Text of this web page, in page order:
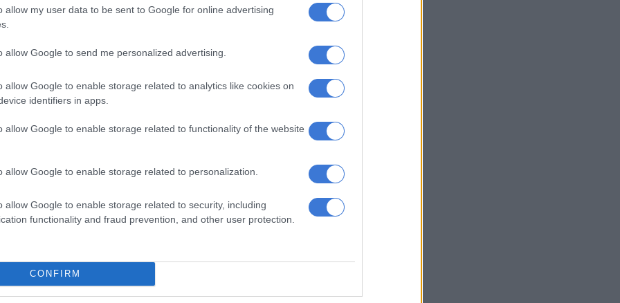
allow my user data to be sent to Google for online advertising
allow Google to send me personalized advertising.
allow Google to enable storage related to analytics like cookies on
identifiers in apps.
allow Google to enable storage related to functionality of the website
allow Google to enable storage related to personalization.
allow Google to enable storage related to security, including
functionality and fraud prevention, and other user protection.
CONFIRM
making sure that you are
is what makes our kids love us
Films founder says his wife is the rock of their family
is “light” in a world filled with darkness. “You are
breaks down in tears, as the couple embrace each
time.
be heard saying “it is happy tears.”
the video: “Your spirit lives forever SHO. Thank
birthday wishes. I love you for eternity!”